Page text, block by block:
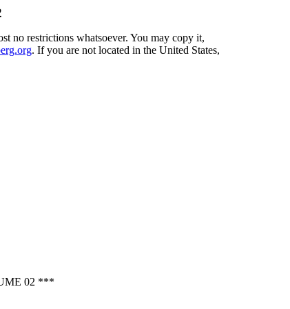
no restrictions whatsoever. You may copy it,
. If you are not located in the United States,
02 ***